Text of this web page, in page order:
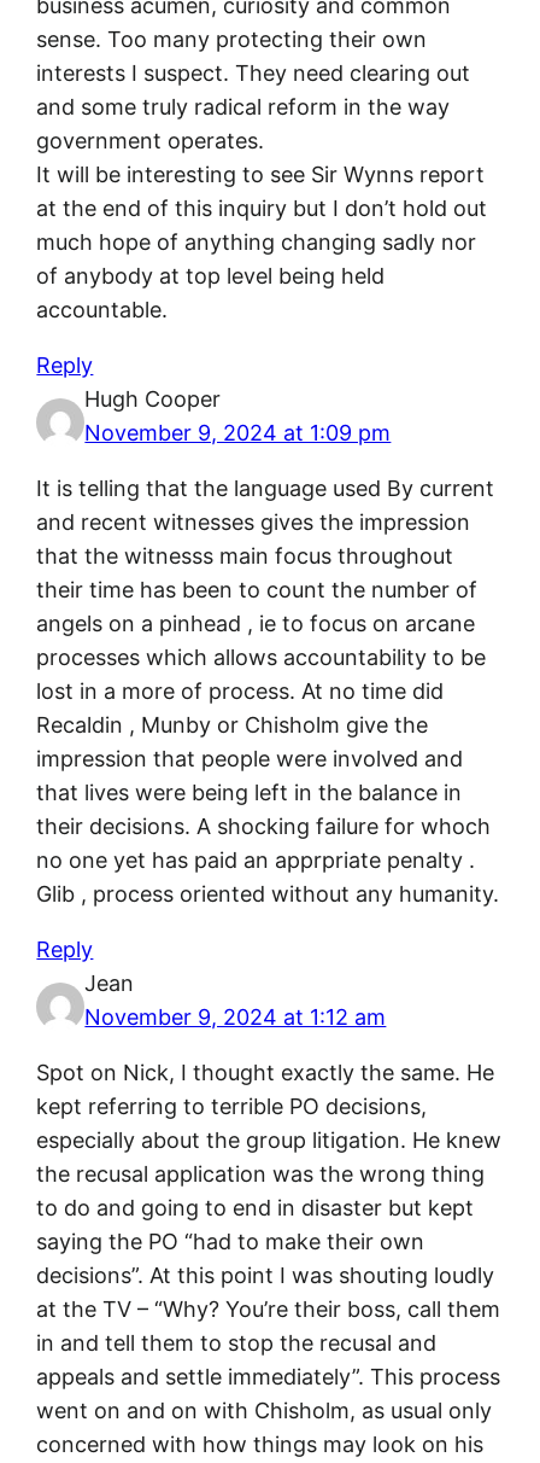
sense. Too many protecting their own
interests I suspect. They need clearing out
and some truly radical reform in the way
government operates.
It will be interesting to see Sir Wynns report
at the end of this inquiry but I don’t hold out
much hope of anything changing sadly nor
of anybody at top level being held
accountable.
Reply
Hugh Cooper
November 9, 2024 at 1:09 pm
It is telling that the language used By current
and recent witnesses gives the impression
that the witnesss main focus throughout
their time has been to count the number of
angels on a pinhead , ie to focus on arcane
processes which allows accountability to be
lost in a more of process. At no time did
Recaldin , Munby or Chisholm give the
impression that people were involved and
that lives were being left in the balance in
their decisions. A shocking failure for whoch
no one yet has paid an apprpriate penalty .
Glib , process oriented without any humanity.
Reply
Jean
November 9, 2024 at 1:12 am
Spot on Nick, I thought exactly the same. He
kept referring to terrible PO decisions,
especially about the group litigation. He knew
the recusal application was the wrong thing
to do and going to end in disaster but kept
saying the PO “had to make their own
decisions”. At this point I was shouting loudly
at the TV – “Why? You’re their boss, call them
in and tell them to stop the recusal and
appeals and settle immediately”. This process
went on and on with Chisholm, as usual only
concerned with how things may look on his